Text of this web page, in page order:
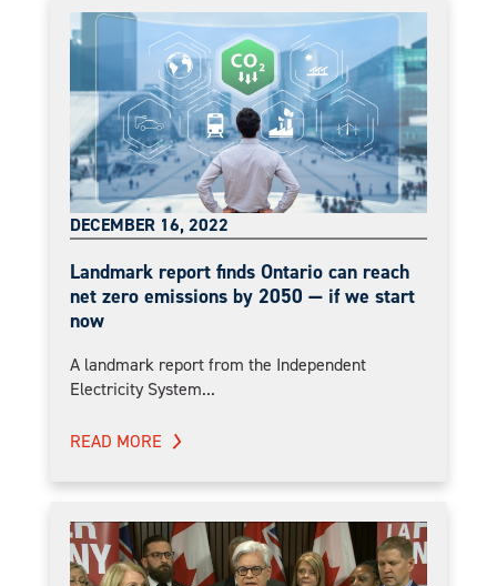
DECEMBER 16, 2022
Landmark report finds Ontario can reach
net zero emissions by 2050 — if we start
now
A landmark report from the Independent
Electricity System...
READ MORE